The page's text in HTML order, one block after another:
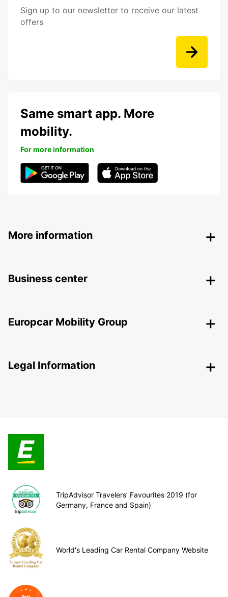
Sign up to our newsletter to receive our latest
offers
Same smart app. More
mobility.
For more information
More information
Business center
Europcar Mobility Group
Legal Information
TripAdvisor Travelers’ Favourites 2019 (for
Germany, France and Spain)
World's Leading Car Rental Company Website